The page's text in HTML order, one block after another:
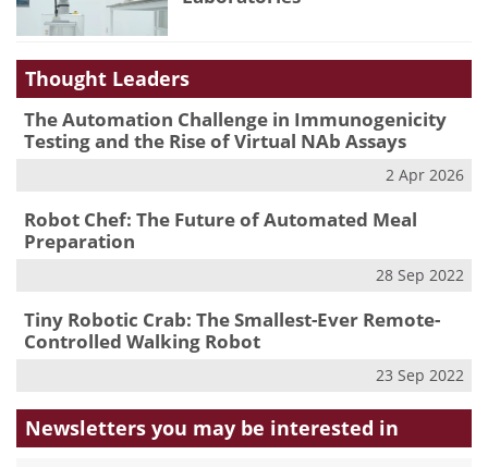
Thought Leaders
The Automation Challenge in Immunogenicity
Testing and the Rise of Virtual NAb Assays
2 Apr 2026
Robot Chef: The Future of Automated Meal
Preparation
28 Sep 2022
Tiny Robotic Crab: The Smallest-Ever Remote-
Controlled Walking Robot
23 Sep 2022
Newsletters you may be interested in